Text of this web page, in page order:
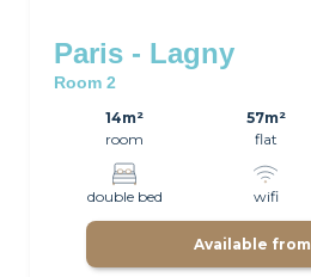
Paris - Lagny
Room 2
14m²
room
57m²
flat
double bed wifi
Available from